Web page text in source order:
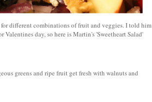
different combinations of fruit and veggies. I told him
day, so here is Martin's 'Sweetheart Salad'
greens and ripe fruit get fresh with walnuts and